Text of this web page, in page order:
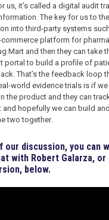
us, it’s called a digital audit
The key for us to
into third-party systems
platform for
Mart and then they can take
portal to build a profile of
That’s the feedback loop
world evidence trials is if
the product and they can
and hopefully we can build
two together.
our discussion, you can
with Robert Galarza,
below.